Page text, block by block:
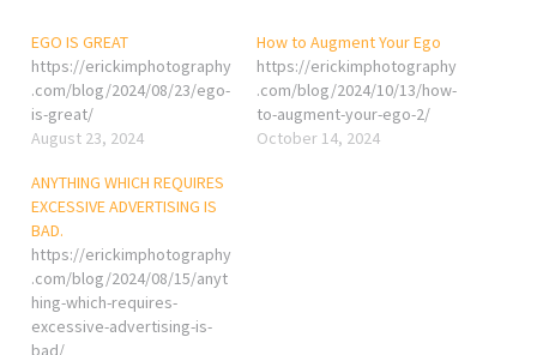
EGO IS GREAT
https://erickimphotography
.com/blog/2024/08/23/ego-
is-great/
August 23, 2024
How to Augment Your Ego
https://erickimphotography
.com/blog/2024/10/13/how-
to-augment-your-ego-2/
October 14, 2024
ANYTHING WHICH REQUIRES
EXCESSIVE ADVERTISING IS
BAD.
https://erickimphotography
.com/blog/2024/08/15/anyt
hing-which-requires-
excessive-advertising-is-
bad/